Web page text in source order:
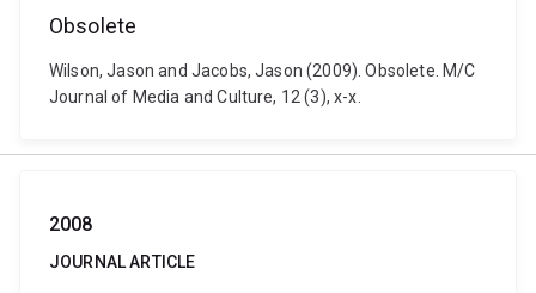
Obsolete
Wilson, Jason and Jacobs, Jason (2009). Obsolete. M/C
Journal of Media and Culture, 12 (3), x-x.
2008
JOURNAL ARTICLE